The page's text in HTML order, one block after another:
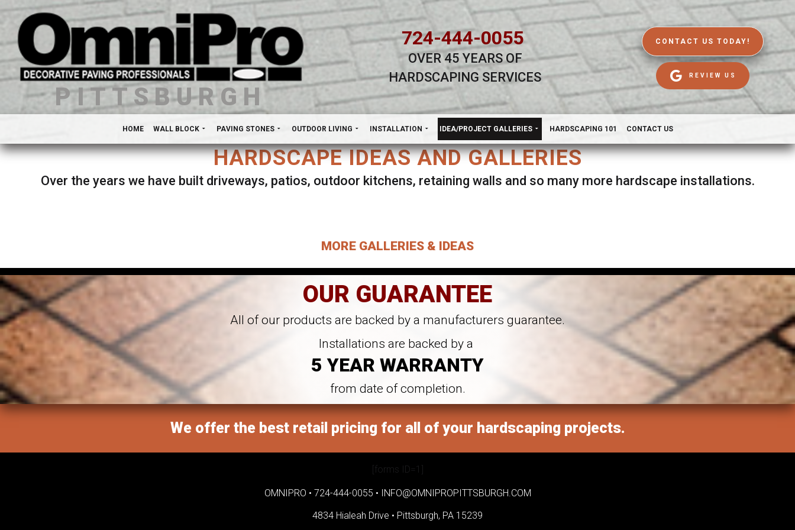
PITTSBURGH
724-444-0055
OVER 45 YEARS OF
HARDSCAPING SERVICES
CONTACT US TODAY!
REVIEW US
HOME WALL BLOCK PAVING STONES OUTDOOR LIVING INSTALLATION IDEA/PROJECT GALLERIES HARDSCAPING 101 CONTACT US
HARDSCAPE IDEAS AND GALLERIES
Over the years we have built driveways, patios, outdoor kitchens, retaining walls and so many more hardscape installations.
MORE GALLERIES & IDEAS
OUR GUARANTEE
All of our products are backed by a manufacturers guarantee.
Installations are backed by a
5 YEAR WARRANTY
from date of completion.
We offer the best retail pricing for all of your hardscaping projects.
[forms ID=1]
OMNIPRO • 724-444-0055 • INFO@OMNIPROPITTSBURGH.COM
4834 Hialeah Drive • Pittsburgh, PA 15239